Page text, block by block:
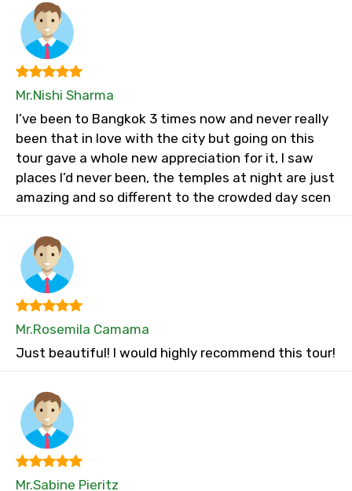
Mr.Nishi Sharma
I’ve been to Bangkok 3 times now and never really
been that in love with the city but going on this
tour gave a whole new appreciation for it, I saw
places I’d never been, the temples at night are just
amazing and so different to the crowded day scen
Mr.Rosemila Camama
Just beautiful! I would highly recommend this tour!
Mr.Sabine Pieritz